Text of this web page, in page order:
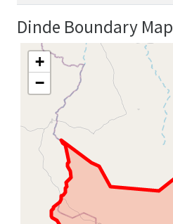
Dinde Boundary Map
+
−